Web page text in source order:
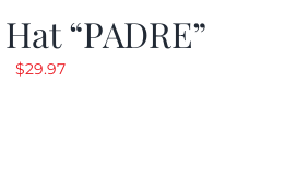
“PADRE”
$29.97